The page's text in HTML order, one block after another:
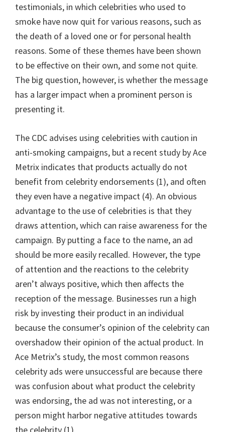
testimonials, in which celebrities who used to
smoke have now quit for various reasons, such as
the death of a loved one or for personal health
reasons. Some of these themes have been shown
to be effective on their own, and some not quite.
The big question, however, is whether the message
has a larger impact when a prominent person is
presenting it.
The CDC advises using celebrities with caution in
anti-smoking campaigns, but a recent study by Ace
Metrix indicates that products actually do not
benefit from celebrity endorsements (1), and often
they even have a negative impact (4). An obvious
advantage to the use of celebrities is that they
draws attention, which can raise awareness for the
campaign. By putting a face to the name, an ad
should be more easily recalled. However, the type
of attention and the reactions to the celebrity
aren’t always positive, which then affects the
reception of the message. Businesses run a high
risk by investing their product in an individual
because the consumer’s opinion of the celebrity can
overshadow their opinion of the actual product. In
Ace Metrix’s study, the most common reasons
celebrity ads were unsuccessful are because there
was confusion about what product the celebrity
was endorsing, the ad was not interesting, or a
person might harbor negative attitudes towards
the celebrity (1).